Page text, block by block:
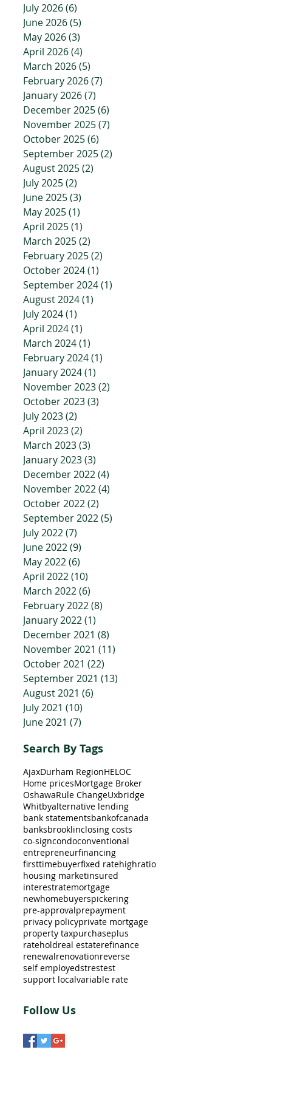
July 2026(6)
June 2026(5)
May 2026(3)
April 2026(4)
March 2026(5)
February 2026(7)
January 2026(7)
December 2025(6)
November 2025(7)
October 2025(6)
September 2025(2)
August 2025(2)
July 2025(2)
June 2025(3)
May 2025(1)
April 2025(1)
March 2025(2)
February 2025(2)
October 2024(1)
September 2024(1)
August 2024(1)
July 2024(1)
April 2024(1)
March 2024(1)
February 2024(1)
January 2024(1)
November 2023(2)
October 2023(3)
July 2023(2)
April 2023(2)
March 2023(3)
January 2023(3)
December 2022(4)
November 2022(4)
October 2022(2)
September 2022(5)
July 2022(7)
June 2022(9)
May 2022(6)
April 2022(10)
March 2022(6)
February 2022(8)
January 2022(1)
December 2021 (8)
November 2021 (11)
October 2021 (22)
September 2021 (13)
August 2021 (6)
July 2021 (10)
June 2021 (7)
Search By Tags
AjaxDurham RegionHELOC
Home pricesMortgage Broker
OshawaRule ChangeUxbridge
Whitbyalternative lending
bank statementsbankofcanada
banksbrooklinclosing costs
co-signcondoconventional
entrepreneurfinancing
firsttimebuyerfixed ratehighratio
housing marketinsured
interestratemortgage
newhomebuyerspickering
pre-approvalprepayment
privacy policyprivate mortgage
property taxpurchaseplus
rateholdreal estaterefinance
renewalrenovationreverse
self employedstrestest
support localvariable rate
Follow Us